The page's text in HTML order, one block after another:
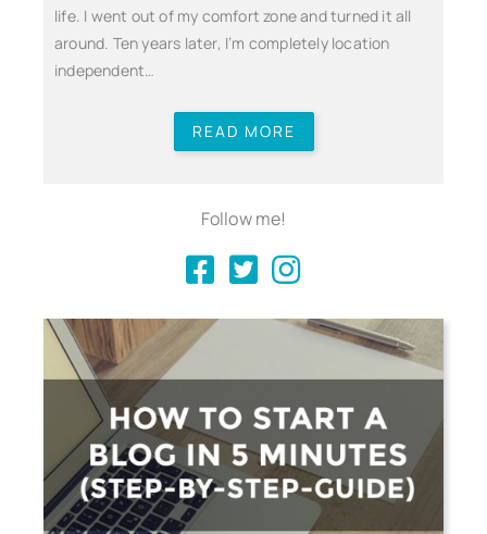
life. I went out of my comfort zone and turned it all
around. Ten years later, I’m completely location
independent…
READ MORE
Follow me!